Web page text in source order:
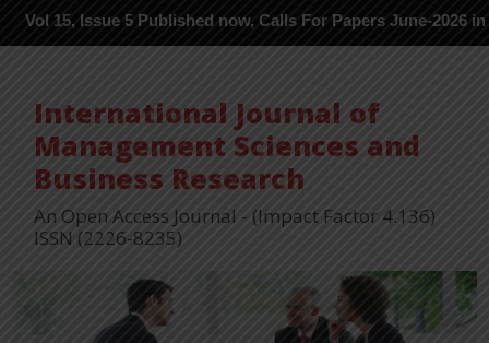
5 Published now, Calls For Papers June-2026 in Process
International Journal of
Management Sciences and
Business Research
An Open Access Journal - (Impact Factor 4.136)
ISSN (2226-8235)